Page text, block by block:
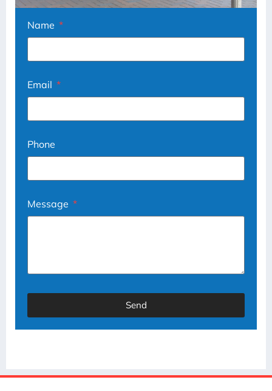
Name
Email
Phone
Message
Send